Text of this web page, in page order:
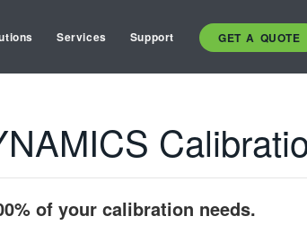
Services Support GET A QUOTE
of your calibration needs.